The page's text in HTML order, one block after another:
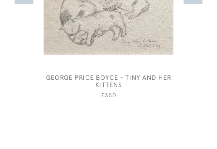
GEORGE PRICE BOYCE - TINY AND HER
KITTENS
£350